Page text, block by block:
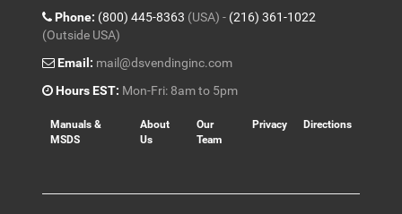
Phone: (800) 445-8363 (USA) - (216) 361-1022
(Outside USA)
Email: mail@dsvendinginc.com
Hours EST: Mon-Fri: 8am to 5pm
Manuals &
MSDS
About
Us
Our
Team
Privacy Directions